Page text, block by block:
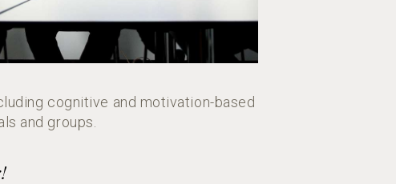
cognitive and motivation-based
and groups.